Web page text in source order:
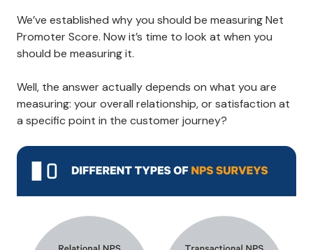
We’ve established why you should be measuring Net
Promoter Score. Now it’s time to look at when you
should be measuring it.
Well, the answer actually depends on what you are
measuring: your overall relationship, or satisfaction at
a specific point in the customer journey?